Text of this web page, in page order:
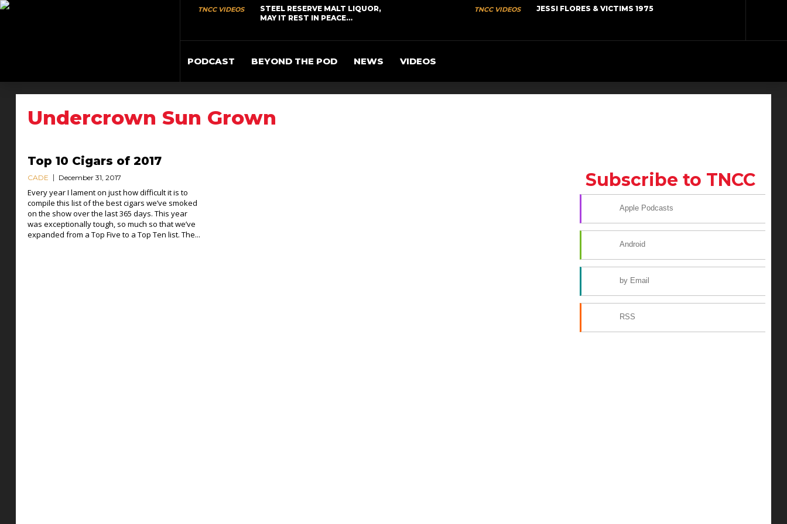
TNCC VIDEOS
STEEL RESERVE MALT LIQUOR,
MAY IT REST IN PEACE…
TNCC VIDEOS JESSI FLORES & VICTIMS 1975
PODCAST BEYOND THE POD NEWS VIDEOS
Undercrown Sun Grown
Top 10 Cigars of 2017
CADE December 31, 2017
Every year I lament on just how difficult it is to
compile this list of the best cigars we’ve smoked
on the show over the last 365 days. This year
was exceptionally tough, so much so that we’ve
expanded from a Top Five to a Top Ten list. The...
Subscribe to TNCC
Apple Podcasts
Android
by Email
RSS